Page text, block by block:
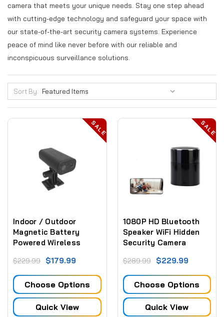
camera that meets your unique needs. Stay one step ahead
with cutting-edge technology and safeguard your space with
our state-of-the-art security camera systems. Experience
peace of mind like never before with our reliable and
inconspicuous surveillance solutions.
Sort By:
SALE
Indoor / Outdoor
Magnetic Battery
Powered Wireless
day Stand By Battery
$229.99 $179.99
Choose Options
Quick View
SALE
1080P HD Bluetooth
Speaker WiFi Hidden
Security Camera
$289.99 $229.99
Choose Options
Quick View